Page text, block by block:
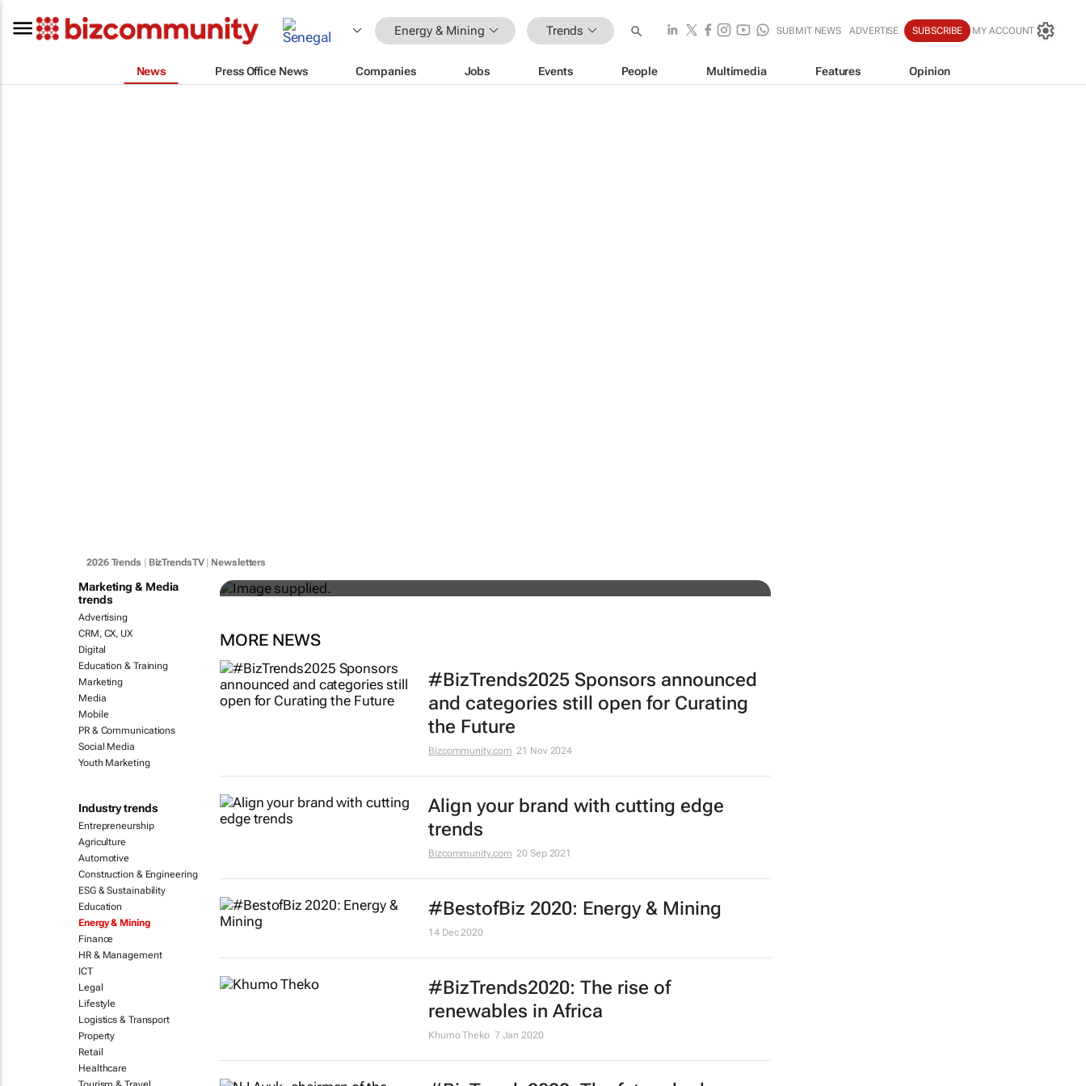
Energy & Mining Trends SUBMIT NEWS ADVERTISE SUBSCRIBE MY ACCOUNT
News Press Office News Companies Jobs Events People Multimedia Features Opinion
2026 Trends BizTrendsTV| Newsletters
Marketing & Media
trends
Advertising
CRM, CX, UX
Digital
Education & Training
Marketing
Media
Mobile
PR & Communications
Social Media
Youth Marketing
Industry trends
Entrepreneurship
Agriculture
Automotive
Construction & Engineering
ESG & Sustainability
Education
Energy & Mining
Finance
HR & Management
ICT
Legal
Lifestyle
Logistics & Transport
Property
Retail
Healthcare
MORE NEWS
#BizTrends2025 Sponsors announced
and categories still open for Curating
the Future
Bizcommunity.com 21 Nov 2024
Align your brand with cutting edge
trends
Bizcommunity.com 20 Sep 2021
#BestofBiz 2020: Energy & Mining
14 Dec 2020
#BizTrends2020: The rise of
renewables in Africa
Khumo Theko 7 Jan 2020